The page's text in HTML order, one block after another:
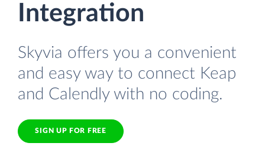
Integration
Skyvia offers you a convenient
and easy way to connect Keap
and Calendly with no coding.
SIGN UP FOR FREE